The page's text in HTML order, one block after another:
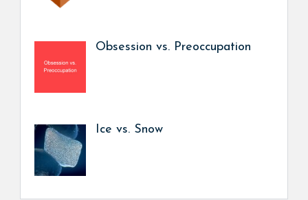
Obsession vs. Preoccupation
Ice vs. Snow